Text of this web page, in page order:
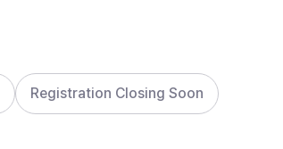
Registration Closing Soon